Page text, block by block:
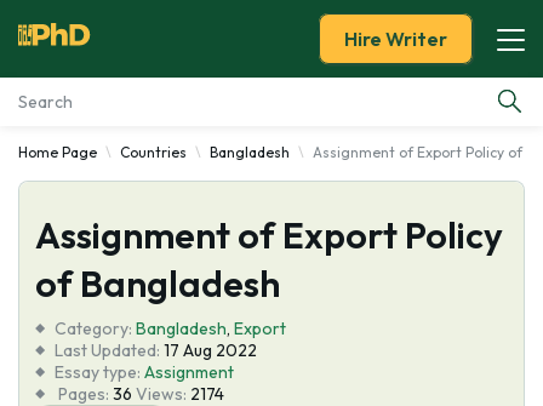
Essay Examples
Services
Tools
Blog
Hire Writer
Home Page Countries Bangladesh Assignment of Export Policy of
Assignment of Export Policy
of Bangladesh
Category: Bangladesh, Export
Last Updated: 17 Aug 2022
Essay type: Assignment
Pages: 36 Views: 2174